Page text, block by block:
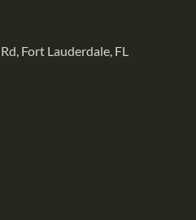
Fort Lauderdale, FL